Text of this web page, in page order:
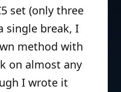
set (only three
single break, I
method with
on almost any
I wrote it